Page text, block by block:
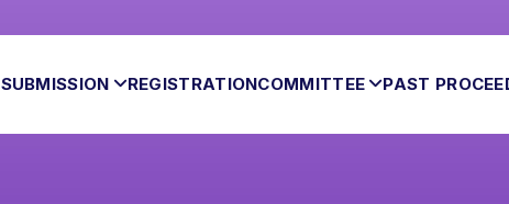
SUBMISSION REGISTRATIONCOMMITTEE PAST